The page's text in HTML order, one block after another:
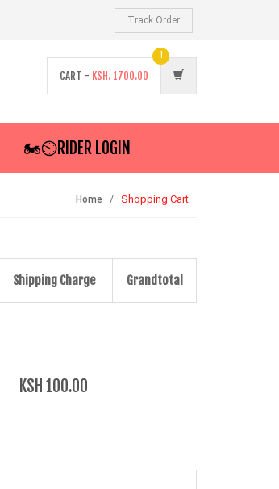
Track Order
CART - KSH.1700.00
1
🏍️⏲RIDER LOGIN
Home Shopping Cart
Shipping Charge Grandtotal
KSH 100.00